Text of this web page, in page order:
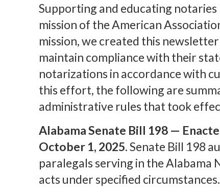
Supporting and educating
mission of the American
mission, we created this
maintain compliance with their
notarizations in accordance with
this effort, the following are
administrative rules that took
Alabama Senate Bill 198 —
October 1, 2025.Senate Bill 198
paralegals serving in the
acts under specified circumstances.